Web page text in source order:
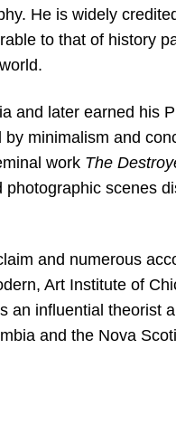
He is widely
to that of history
and later earned his
minimalism and
work The
scenes
and numerous
Art Institute of
an influential theorist
and the Nova